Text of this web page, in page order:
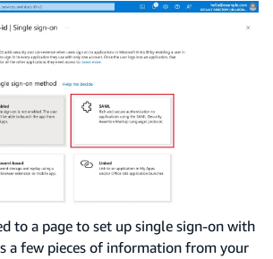
to a page to set up single sign-on with
a few pieces of information from your